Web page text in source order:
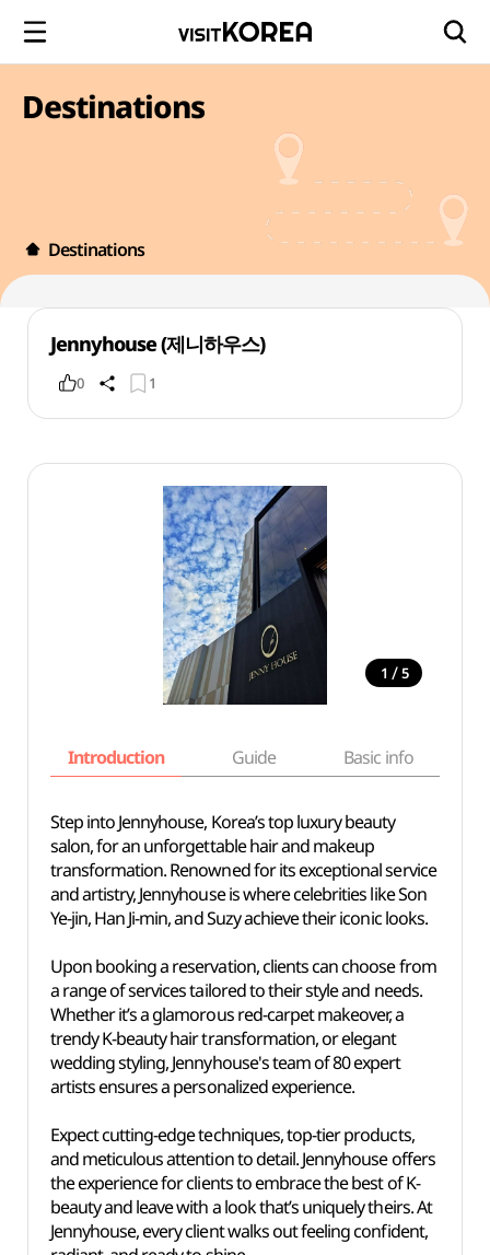
Destinations
Destinations
Jennyhouse (제니하우스)
0 1
1 / 5
Introduction Guide Basic info
Step into Jennyhouse, Korea’s top luxury beauty
salon, for an unforgettable hair and makeup
transformation. Renowned for its exceptional service
and artistry, Jennyhouse is where celebrities like Son
Ye-jin, Han Ji-min, and Suzy achieve their iconic looks.
Upon booking a reservation, clients can choose from
a range of services tailored to their style and needs.
Whether it’s a glamorous red-carpet makeover, a
trendy K-beauty hair transformation, or elegant
wedding styling, Jennyhouse's team of 80 expert
artists ensures a personalized experience.
Expect cutting-edge techniques, top-tier products,
and meticulous attention to detail. Jennyhouse offers
the experience for clients to embrace the best of K-
beauty and leave with a look that’s uniquely theirs. At
Jennyhouse, every client walks out feeling confident,